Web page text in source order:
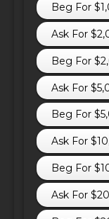
Beg For
Ask For
Beg For
Ask For
Beg For
Ask For
Beg For
Ask For